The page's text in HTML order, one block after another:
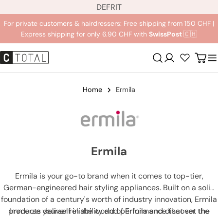
content
a
n
g
u
a
DE IT
FR
For private customers & hairdressers: Free shipping from 150 CHF |
Express shipping for only 6.90 CHF with SwissPost🇨🇭
Registration
Home Ermila
Ermila
Ermila is your go-to brand when it comes to top-tier,
German-engineered hair styling appliances. Built on a solid
foundation of a century's worth of industry innovation, Ermila
products deliver reliability and performance that set the
Immerse yourself in the world of Ermila and discover the